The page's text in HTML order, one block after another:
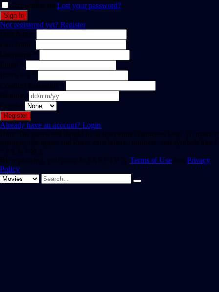
Remember meLost your password?
Not registered yet? Register
First Name
Last Name
Username *
Email *
Password *
Confirm Password *
Birthday
Gender
Already have an account? Login
Hint: The password should be at least eight characters long. To make it
stronger, use upper and lower case letters, numbers, and symbols like !
" ? $ % ^ & ).
By registering, you agree to SAST TV 's Terms of Use and Privacy
Policy